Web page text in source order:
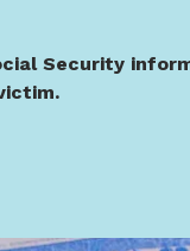
Security